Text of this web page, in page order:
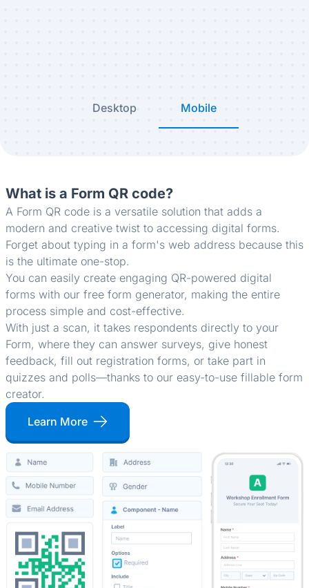
Desktop Mobile
What is a Form QR code?
A Form QR code is a versatile solution that adds a
modern and creative twist to accessing digital forms.
Forget about typing in a form's web address because this
is the ultimate one-stop.
You can easily create engaging QR-powered digital
forms with our free form generator, making the entire
process simple and cost-effective.
With just a scan, it takes respondents directly to your
Form, where they can answer surveys, give honest
feedback, fill out registration forms, or take part in
quizzes and polls—thanks to our easy-to-use fillable form
creator.
Learn More